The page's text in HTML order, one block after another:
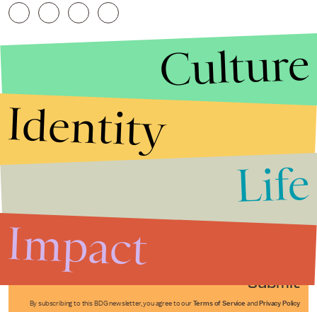
Submit
By subscribing to this BDG newsletter, you agree to our Terms of Service and Privacy Policy
Culture
Identity
Life
Impact